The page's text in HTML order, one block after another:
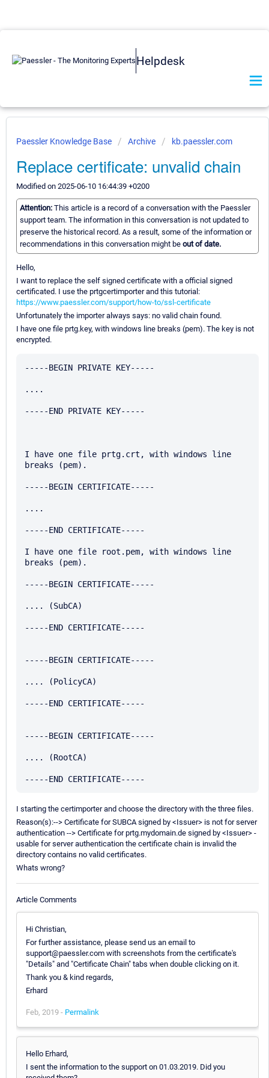
Helpdesk
Paessler Knowledge Base Archive kb.paessler.com
Replace certificate: unvalid chain
Modified on 2025-06-10 16:44:39 +0200
Attention: This article is a record of a conversation with the Paessler
support team. The information in this conversation is not updated to
preserve the historical record. As a result, some of the information or
recommendations in this conversation might be out of date.
Hello,
I want to replace the self signed certificate with a official signed
certificated. I use the prtgcertimporter and this tutorial:
https://www.paessler.com/support/how-to/ssl-certificate
Unfortunately the importer always says: no valid chain found.
I have one file prtg.key, with windows line breaks (pem). The key is not
encrypted.
-----BEGIN PRIVATE KEY-----
....
-----END PRIVATE KEY-----
I have one file prtg.crt, with windows line
breaks (pem).
-----BEGIN CERTIFICATE-----
....
-----END CERTIFICATE-----
I have one file root.pem, with windows line
breaks (pem).
-----BEGIN CERTIFICATE-----
.... (SubCA)
-----END CERTIFICATE-----
-----BEGIN CERTIFICATE-----
.... (PolicyCA)
-----END CERTIFICATE-----
-----BEGIN CERTIFICATE-----
.... (RootCA)
I starting the certimporter and choose the directory with the three files.
Reason(s):--> Certificate for SUBCA signed by <Issuer> is not for server
authentication --> Certificate for prtg.mydomain.de signed by <Issuer> -
usable for server authentication the certificate chain is invalid the
directory contains no valid certificates.
Whats wrong?
Article Comments
Hi Christian,
For further assistance, please send us an email to
support@paessler.com with screenshots from the certificate's
"Details" and "Certificate Chain" tabs when double clicking on it.
Thank you & kind regards,
Erhard
Feb, 2019 - Permalink
Hello Erhard,
I sent the information to the support on 01.03.2019. Did you